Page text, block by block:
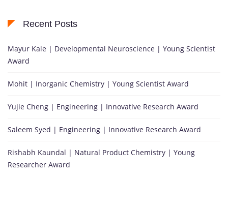
Recent Posts
Mayur Kale | Developmental Neuroscience | Young Scientist
Award
Mohit | Inorganic Chemistry | Young Scientist Award
Yujie Cheng | Engineering | Innovative Research Award
Saleem Syed | Engineering | Innovative Research Award
Rishabh Kaundal | Natural Product Chemistry | Young
Researcher Award